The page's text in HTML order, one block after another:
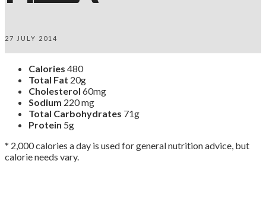
27 JULY 2014
Calories 480
Total Fat 20g
Cholesterol 60mg
Sodium 220 mg
Total Carbohydrates 71g
Protein 5g
* 2,000 calories a day is used for general nutrition advice, but
calorie needs vary.